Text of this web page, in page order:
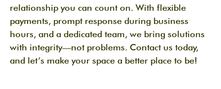
relationship you can count on. With flexible
payments, prompt response during business
hours, and a dedicated team, we bring solutions
with integrity—not problems. Contact us today,
and let’s make your space a better place to be!